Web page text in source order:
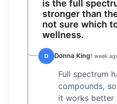
is the full
stronger than
not sure which
wellness.
D Donna King1 week
Full spectrum
compounds,
it works better